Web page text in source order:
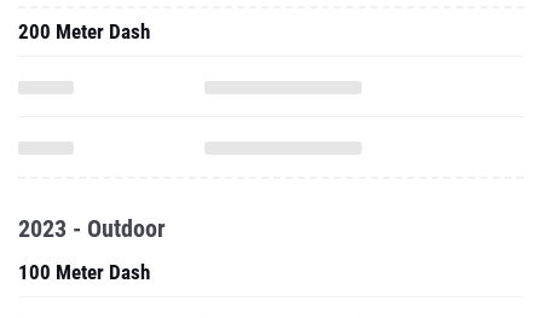
200 Meter Dash
2023 - Outdoor
100 Meter Dash